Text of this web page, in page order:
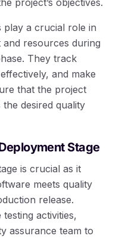
play a crucial role in
and resources during
They track
and make
that the project
desired quality
Stage
is crucial as it
meets quality
release.
activities,
assurance team to